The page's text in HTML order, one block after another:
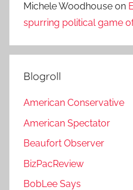
Michele Woodhouse on
spurring political game
Blogroll
American Conservative
American Spectator
Beaufort Observer
BizPacReview
BobLee Says